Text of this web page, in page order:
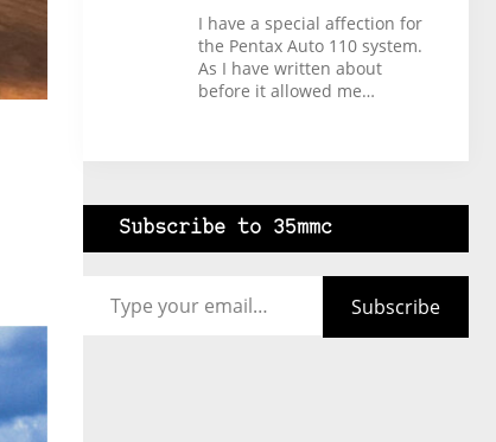
I have a special affection for
the Pentax Auto 110 system.
As I have written about
before it allowed me…
Subscribe to 35mmc
Subscribe